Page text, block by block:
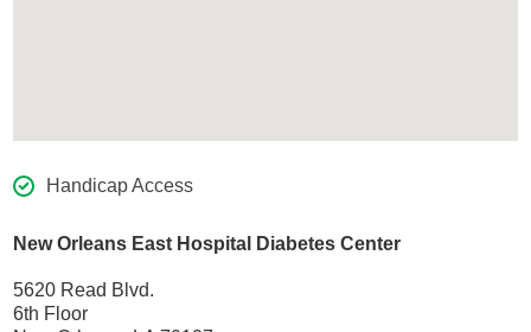
Handicap Access
New Orleans East Hospital Diabetes Center
5620 Read Blvd.
6th Floor